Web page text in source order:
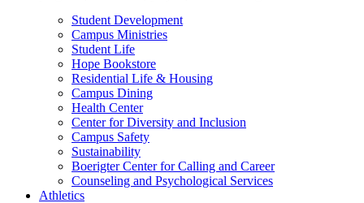
Student Development
Campus Ministries
Student Life
Hope Bookstore
Residential Life & Housing
Campus Dining
Health Center
Center for Diversity and Inclusion
Campus Safety
Sustainability
Boerigter Center for Calling and Career
Counseling and Psychological Services
Athletics